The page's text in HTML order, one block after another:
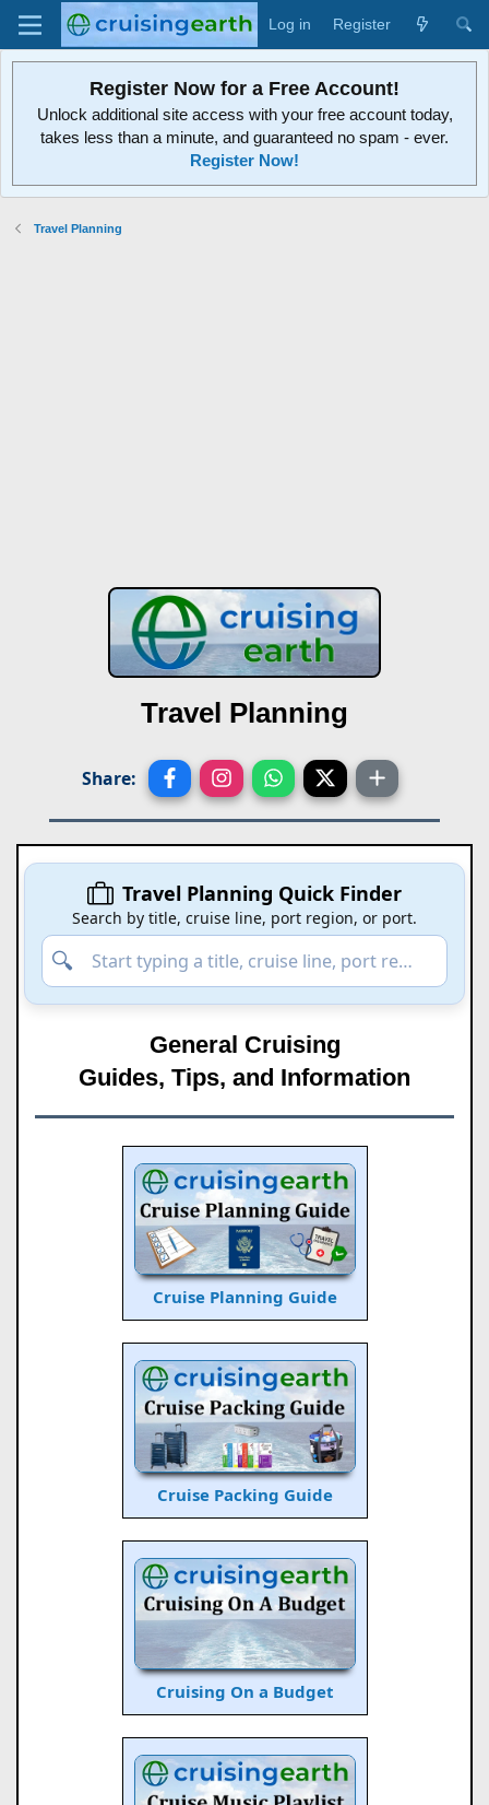
Log in Register
Register Now for a Free Account!
Unlock additional site access with your free account today,
takes less than a minute, and guaranteed no spam - ever.
Register Now!
Travel Planning
Travel Planning
Share:
Travel Planning Quick Finder
Search by title, cruise line, port region, or port.
General Cruising
Guides, Tips, and Information
Cruise Planning Guide
Cruise Packing Guide
Cruising On a Budget